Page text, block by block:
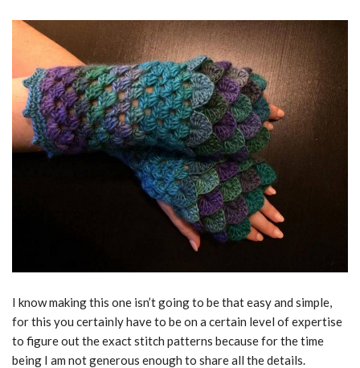
I know making this one isn’t going to be that easy and simple,
for this you certainly have to be on a certain level of expertise
to figure out the exact stitch patterns because for the time
being I am not generous enough to share all the details.